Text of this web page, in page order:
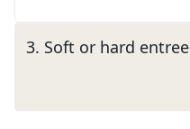
3. Soft or hard entree